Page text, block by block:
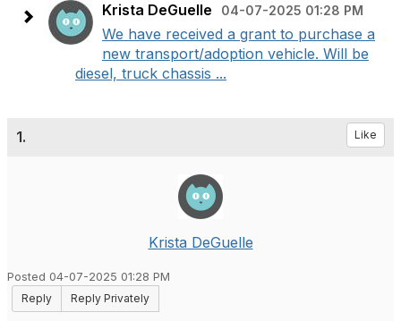
Krista DeGuelle 04-07-2025 01:28 PM
We have received a grant to purchase a
new transport/adoption vehicle. Will be
diesel, truck chassis ...
1. Like
Krista DeGuelle
Posted 04-07-2025 01:28 PM
Reply
Reply Privately